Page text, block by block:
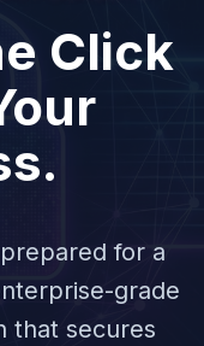
Click
for a
grade
that secures